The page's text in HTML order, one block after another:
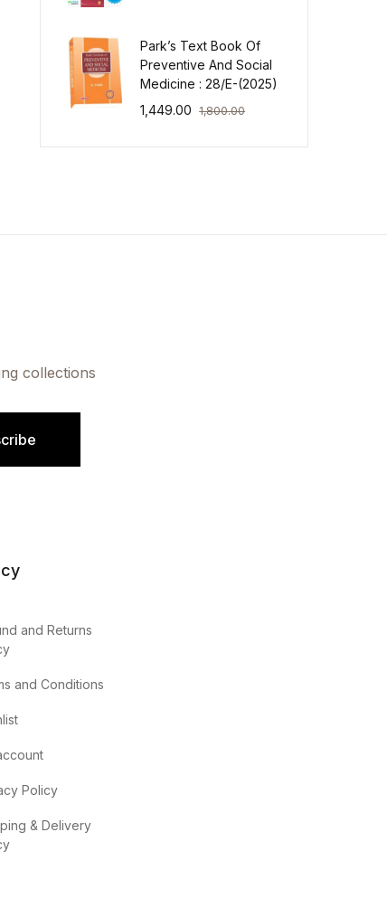
Park’s Text Book Of
Preventive And Social
Medicine : 28/E-(2025)
1,449.00
1,800.00
collections
and Returns
and Conditions
Policy
& Delivery